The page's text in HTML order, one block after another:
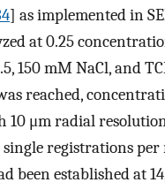
] as implemented in
at 0.25
150 mM NaCl, and
reached,
10 μm radial
single registrations
been established at